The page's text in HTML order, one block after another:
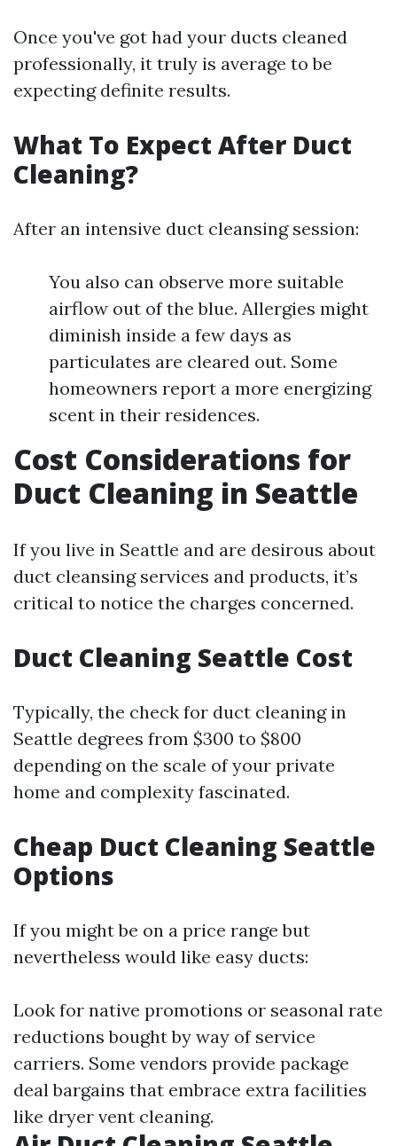
Once you've got had your ducts cleaned
professionally, it truly is average to be
expecting definite results.
What To Expect After Duct
Cleaning?
After an intensive duct cleansing session:
You also can observe more suitable
airflow out of the blue. Allergies might
diminish inside a few days as
particulates are cleared out. Some
homeowners report a more energizing
scent in their residences.
Cost Considerations for
Duct Cleaning in Seattle
If you live in Seattle and are desirous about
duct cleansing services and products, it’s
critical to notice the charges concerned.
Duct Cleaning Seattle Cost
Typically, the check for duct cleaning in
Seattle degrees from $300 to $800
depending on the scale of your private
home and complexity fascinated.
Cheap Duct Cleaning Seattle
Options
If you might be on a price range but
nevertheless would like easy ducts:
Look for native promotions or seasonal rate
reductions bought by way of service
carriers. Some vendors provide package
deal bargains that embrace extra facilities
like dryer vent cleaning.